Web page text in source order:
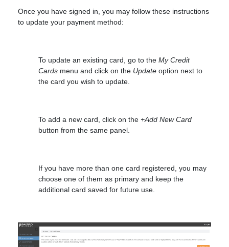
Once you have signed in, you may follow these instructions
to update your payment method:
To update an existing card, go to the My Credit
Cards menu and click on the Update option next to
the card you wish to update.
To add a new card, click on the +Add New Card
button from the same panel.
If you have more than one card registered, you may
choose one of them as primary and keep the
additional card saved for future use.